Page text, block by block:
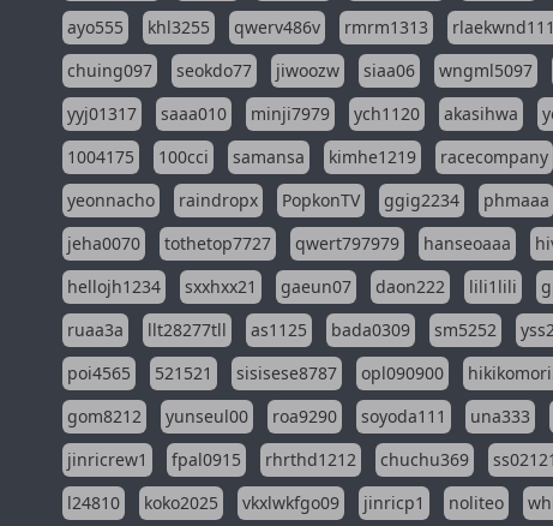
ayo555
khl3255 qwerv486v rmrm1313 rlaekwnd111
chuing097
seokdo77 jiwoozw siaa06 wngml5097
yyj01317
saaa010 minji7979 ych1120 akasihwa
1004175
100cci samansa kimhe1219 racecompany
yeonnacho
raindropx PopkonTV ggig2234 phmaaa
jeha0070
tothetop7727 qwert797979 hanseoaaa
hellojh1234
sxxhxx21 gaeun07 daon222 lili1lili
ruaa3a
llt28277tll as1125 bada0309 sm5252
poi4565
521521 sisisese8787 opl090900
gom8212
yunseul00 roa9290 soyoda111 una333
jinricrew1
fpal0915 rhrthd1212 chuchu369
l24810
koko2025 vkxlwkfgo09 jinricp1 noliteo